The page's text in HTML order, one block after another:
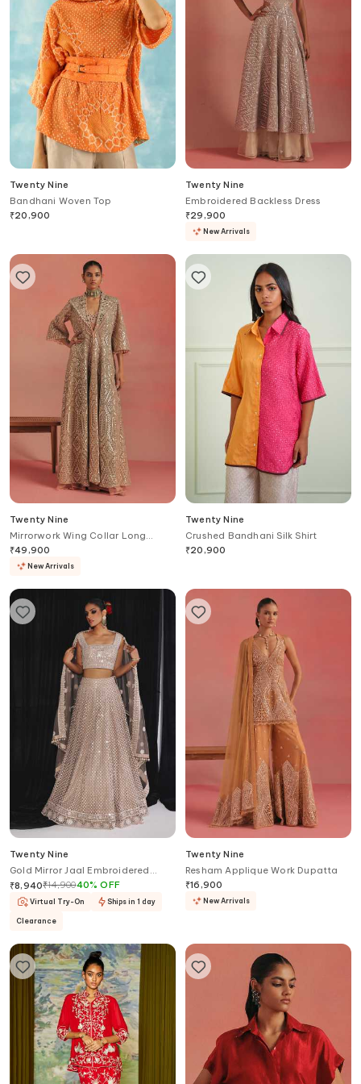
Twenty Nine
Bandhani Woven Top
₹20,900
Twenty Nine
Embroidered Backless Dress
₹29,900
New Arrivals
Twenty Nine
Mirrorwork Wing Collar Long
Anarkali Jacket
₹49,900
New Arrivals
Twenty Nine
Crushed Bandhani Silk Shirt
₹20,900
Twenty Nine
Gold Mirror Jaal Embroidered
Blouse
₹8,940₹14,90040%OFF
Virtual Try-On Ships in 1 day
Clearance
Twenty Nine
Resham Applique Work Dupatta
₹16,900
New Arrivals